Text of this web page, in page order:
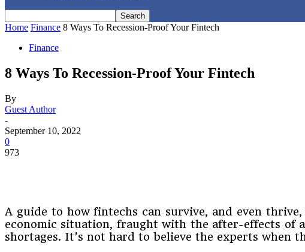
Home Finance 8 Ways To Recession-Proof Your Fintech
Finance
8 Ways To Recession-Proof Your Fintech
By
Guest Author
-
September 10, 2022
0
973
A guide to how fintechs can survive, and even
economic situation, fraught with the after-effects of
shortages. It’s not hard to believe the experts when